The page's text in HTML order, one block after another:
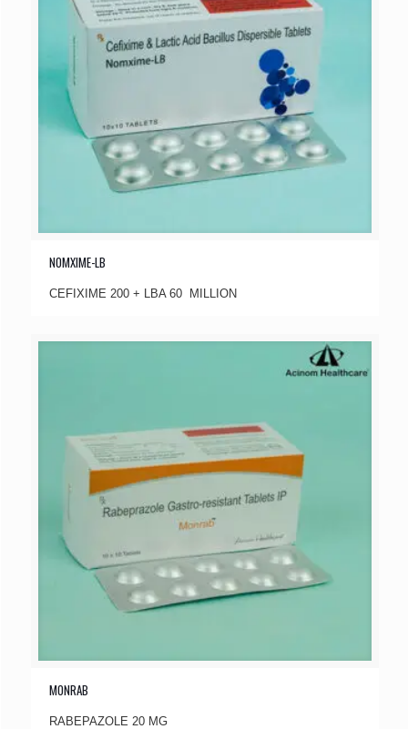
NOMXIME-LB
CEFIXIME 200 + LBA 60 MILLION
MONRAB
RABEPAZOLE 20 MG